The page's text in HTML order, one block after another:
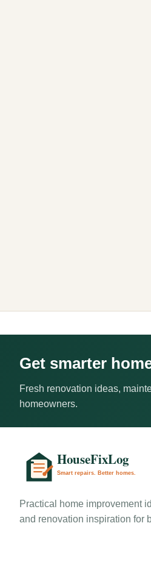
Get smarter
Fresh renovation ideas,
homeowners.
Practical home improvement
and renovation inspiration for